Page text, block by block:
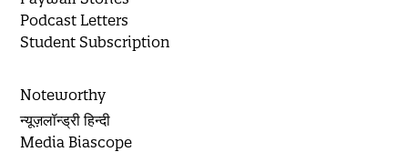
Podcast Letters
Student Subscription
Noteworthy
न्यूज़लॉन्ड्री हिन्दी
Media Biascope